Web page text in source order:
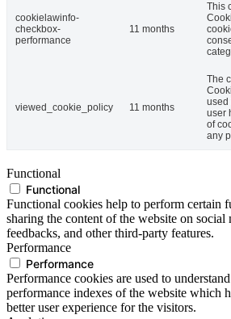
cookielawinfo-
checkbox-
performance
11 months
This
viewed_cookie_policy 11 months
The
used
user
of
any
Functional
Functional
Functional cookies help to perform certain
sharing the content of the website on
feedbacks, and other third-party features.
Performance
Performance
Performance cookies are used to
performance indexes of the website which
better user experience for the visitors.